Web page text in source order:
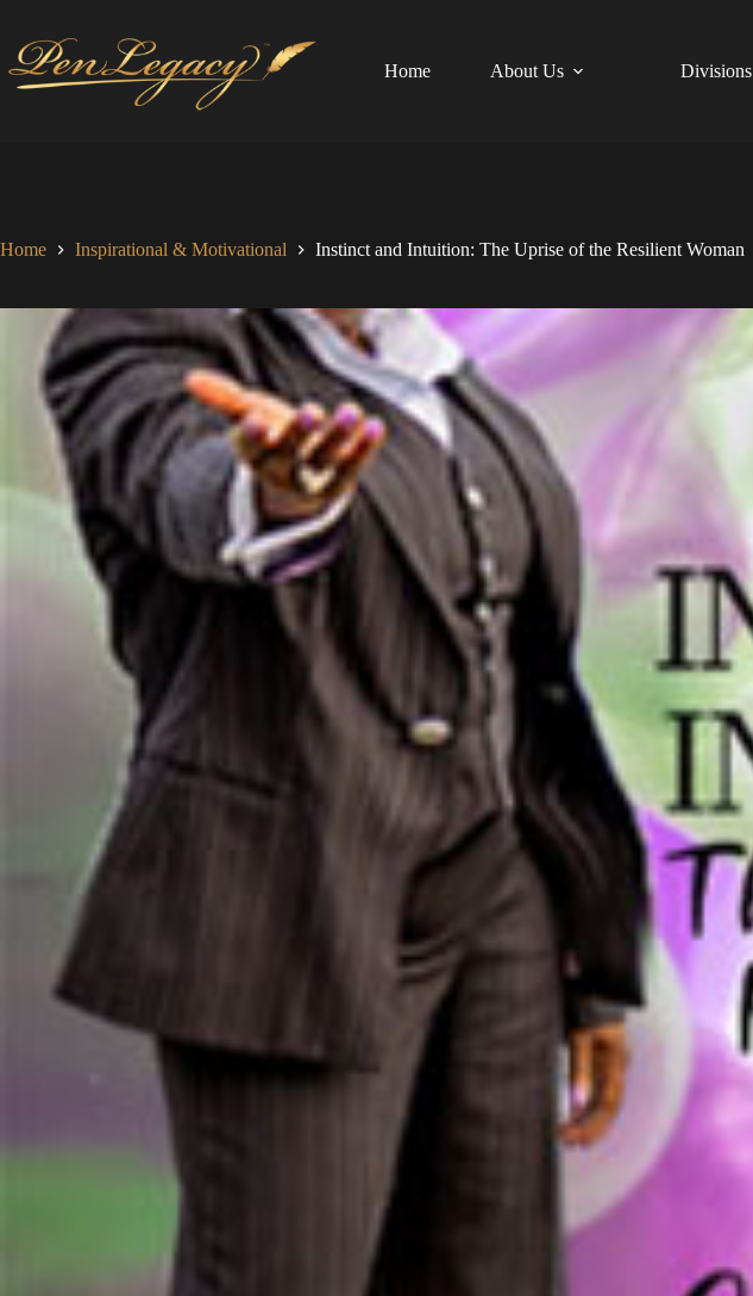
content
Home
About Us Divisions
Home Inspirational & Motivational Instinct and Intuition: The Uprise of the Resilient Woman